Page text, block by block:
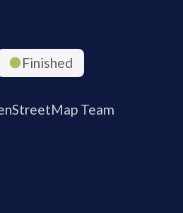
Finished
Team